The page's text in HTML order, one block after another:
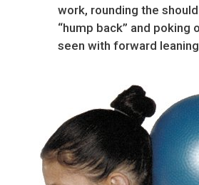
work, rounding the
“hump back” and poking
seen with forward